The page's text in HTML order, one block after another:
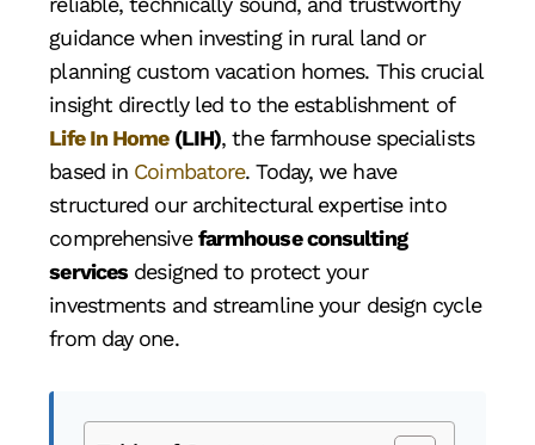
guidance when investing in rural land or
planning custom vacation homes. This crucial
insight directly led to the establishment of
Life In Home(LIH), the farmhouse specialists
based in Coimbatore. Today, we have
structured our architectural expertise into
comprehensivefarmhouse consulting
services designed to protect your
investments and streamline your design cycle
from day one.